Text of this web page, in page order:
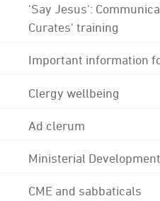
'Say Jesus':
Curates' training
Important information
Clergy wellbeing
Ad clerum
Ministerial
CME and sabbaticals